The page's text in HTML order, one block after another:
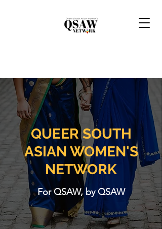
QUEER SOUTH
ASIAN WOMEN'S
NETWORK
For QSAW, by QSAW